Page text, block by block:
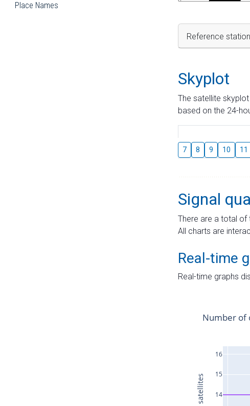
Place Names
Reference
Skyplot
The satellite
based on the 24-
7 8 9 10 11
Signal
There are a total of
All charts are
Real-time
Real-time graphs